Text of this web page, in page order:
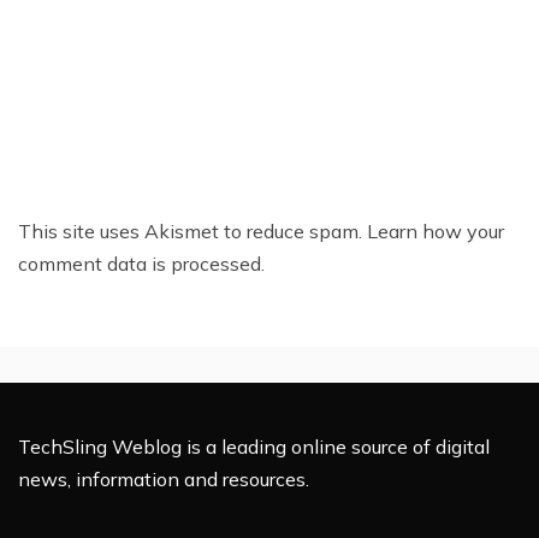
This site uses Akismet to reduce spam. Learn how your
comment data is processed.
TechSling Weblog is a leading online source of digital
news, information and resources.